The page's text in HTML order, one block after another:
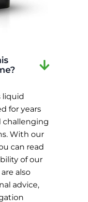
liquid
for years
challenging
With our
can read
of our
also
advice,